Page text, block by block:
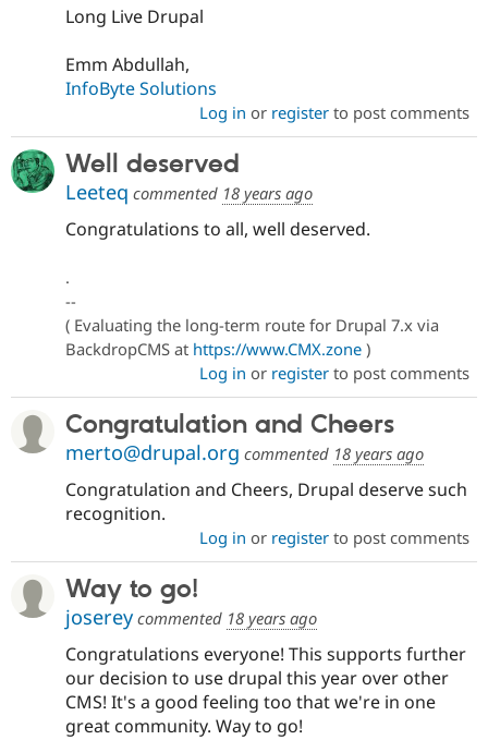
Long Live Drupal
Emm Abdullah,
InfoByte Solutions
Log in or registerto post comments
Well deserved
Leeteq commented 18 years ago
Congratulations to all, well deserved.
.
--
( Evaluating the long-term route for Drupal 7.x via
BackdropCMS at https://www.CMX.zone )
Log in or registerto post comments
Congratulation and Cheers
merto@drupal.org commented 18 years ago
Congratulation and Cheers, Drupal deserve such
recognition.
Log in or registerto post comments
Way to go!
joserey commented 18 years ago
Congratulations everyone! This supports further
our decision to use drupal this year over other
CMS! It's a good feeling too that we're in one
great community. Way to go!